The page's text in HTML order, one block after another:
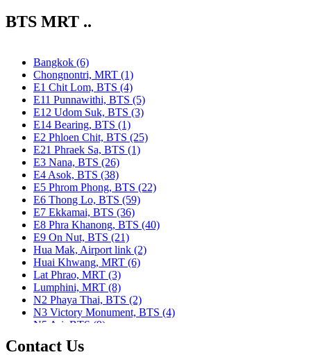
BTS MRT ..
Bangkok (6)
Chongnontri, MRT (1)
E1 Chit Lom, BTS (4)
E11 Punnawithi, BTS (5)
E12 Udom Suk, BTS (3)
E14 Bearing, BTS (1)
E2 Phloen Chit, BTS (25)
E21 Phraek Sa, BTS (1)
E3 Nana, BTS (26)
E4 Asok, BTS (38)
E5 Phrom Phong, BTS (22)
E6 Thong Lo, BTS (59)
E7 Ekkamai, BTS (36)
E8 Phra Khanong, BTS (40)
E9 On Nut, BTS (21)
Hua Mak, Airport link (2)
Huai Khwang, MRT (6)
Lat Phrao, MRT (3)
Lumphini, MRT (8)
N2 Phaya Thai, BTS (2)
N3 Victory Monument, BTS (4)
N5 Ari, BTS (9)
N8 Mo chit, BTS (1)
Contact Us